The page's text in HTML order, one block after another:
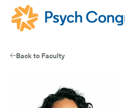
Skip
Back to Faculty